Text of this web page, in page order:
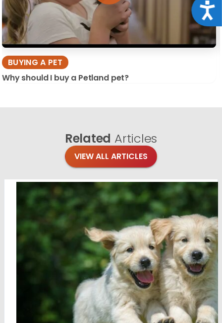
BUYING A PET
Why should I buy a Petland pet?
Related Articles
VIEW ALL ARTICLES